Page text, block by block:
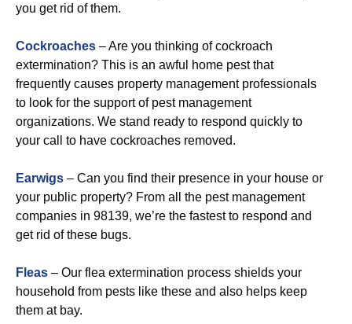
you get rid of them.
Cockroaches – Are you thinking of cockroach
extermination? This is an awful home pest that
frequently causes property management professionals
to look for the support of pest management
organizations. We stand ready to respond quickly to
your call to have cockroaches removed.
Earwigs – Can you find their presence in your house or
your public property? From all the pest management
companies in 98139, we’re the fastest to respond and
get rid of these bugs.
Fleas – Our flea extermination process shields your
household from pests like these and also helps keep
them at bay.